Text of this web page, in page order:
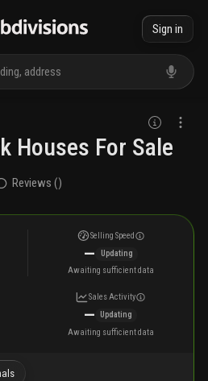
Sign in
Houses For Sale
Reviews ()
Selling Speed
—
Updating
Awaiting sufficient data
Sales Activity
—
Updating
Awaiting sufficient data